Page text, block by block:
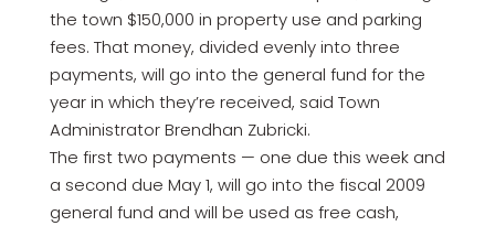
the town $150,000 in property use and parking
fees. That money, divided evenly into three
payments, will go into the general fund for the
year in which they’re received, said Town
Administrator Brendhan Zubricki.
The first two payments — one due this week and
a second due May 1, will go into the fiscal 2009
general fund and will be used as free cash,